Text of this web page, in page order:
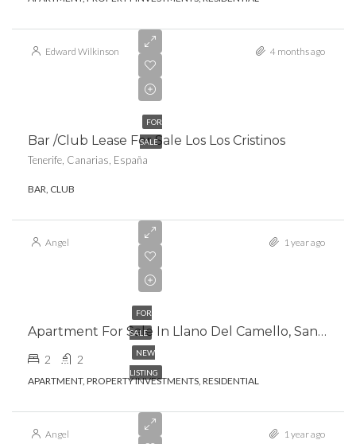
Edward Wilkinson 4 months ago
FOR
SALE
Bar /club Lease For Sale Los Los Cristinos
Tenerife, Canarias, España
BAR, CLUB
Angel 1 year ago
FOR
SALE
NEW
LISTING
Apartment For Sale In Llano Del Camello, San Miguel De Abona
2 2
APARTMENT, PROPERTY INVESTMENTS, RESIDENTIAL
Angel 1 year ago